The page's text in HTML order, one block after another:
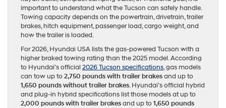
important to understand what the Tucson can safely handle.
Towing capacity depends on the powertrain, drivetrain, trailer
brakes, hitch equipment, passenger load, cargo weight, and
how the trailer is loaded.
For 2026, Hyundai USA lists the gas-powered Tucson with a
higher braked towing rating than the 2025 model. According
to Hyundai’s official 2026 Tucson specifications, gas models
can tow up to2,750 pounds with trailer brakesand up to
1,650 pounds without trailer brakes. Hyundai’s official hybrid
and plug-in hybrid specifications list those models at up to
2,000 pounds with trailer brakesand up to1,650 pounds